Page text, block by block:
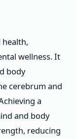
health,
wellness. It
body
cerebrum and
a
and body
reducing